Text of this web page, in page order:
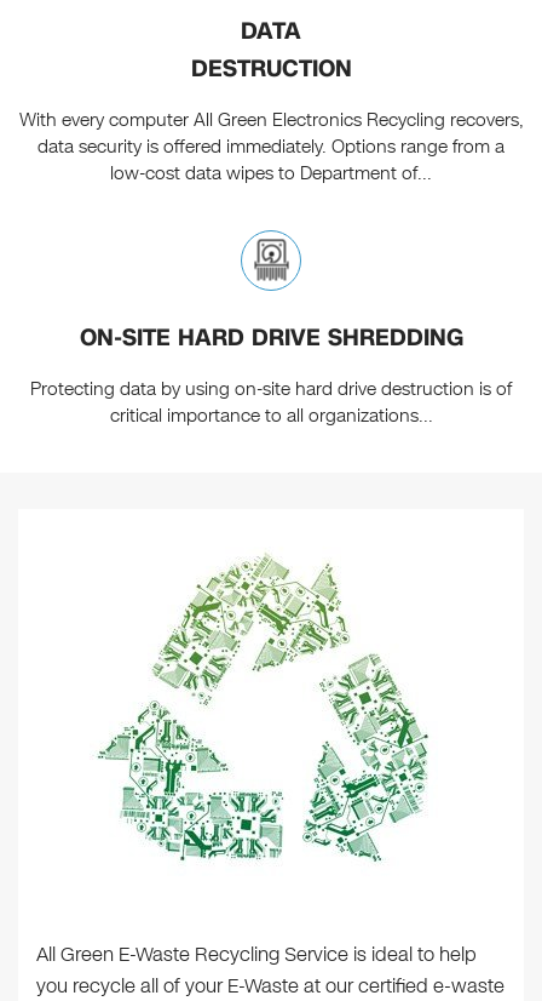
DATA
DESTRUCTION
With every computer All Green Electronics Recycling recovers,
data security is offered immediately. Options range from a
low-cost data wipes to Department of...
ON-SITE HARD DRIVE SHREDDING
Protecting data by using on-site hard drive destruction is of
critical importance to all organizations...
All Green E-Waste Recycling Service is ideal to help
you recycle all of your E-Waste at our certified e-waste